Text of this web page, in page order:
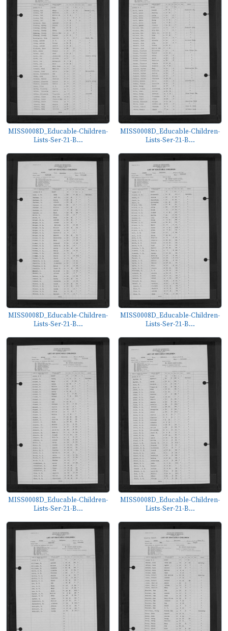
MISS0008D_Educable-Children-
Lists-Ser-21-B...
MISS0008D_Educable-Children-
Lists-Ser-21-B...
MISS0008D_Educable-Children-
Lists-Ser-21-B...
MISS0008D_Educable-Children-
Lists-Ser-21-B...
MISS0008D_Educable-Children-
Lists-Ser-21-B...
MISS0008D_Educable-Children-
Lists-Ser-21-B...